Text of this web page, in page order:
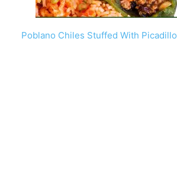
Poblano Chiles Stuffed With Picadillo